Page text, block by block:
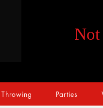
Not
Parties